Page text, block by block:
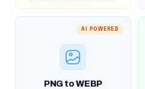
AI POWERED
PNG to WEBP